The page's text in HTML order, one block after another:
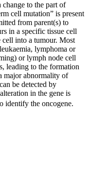
change to the part of
cell mutation” is present
from parent(s) to
in a specific tissue cell
cell into a tumour. Most
lymphoma or
or lymph node cell
leading to the formation
major abnormality of
be detected by
in the gene is
identify the oncogene.